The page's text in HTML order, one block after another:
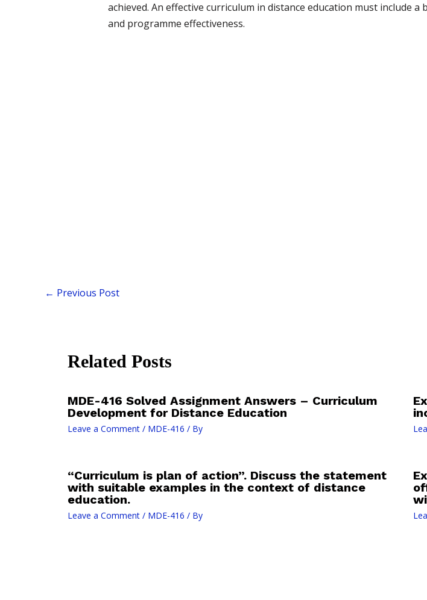
achieved. An effective curriculum in distance education must include
and programme effectiveness.
← Previous Post
Related Posts
MDE-416 Solved Assignment Answers – Curriculum
Development for Distance Education
Leave a Comment / MDE-416 / By
“Curriculum is plan of action”. Discuss the statement
with suitable examples in the context of distance
education.
Leave a Comment / MDE-416 / By